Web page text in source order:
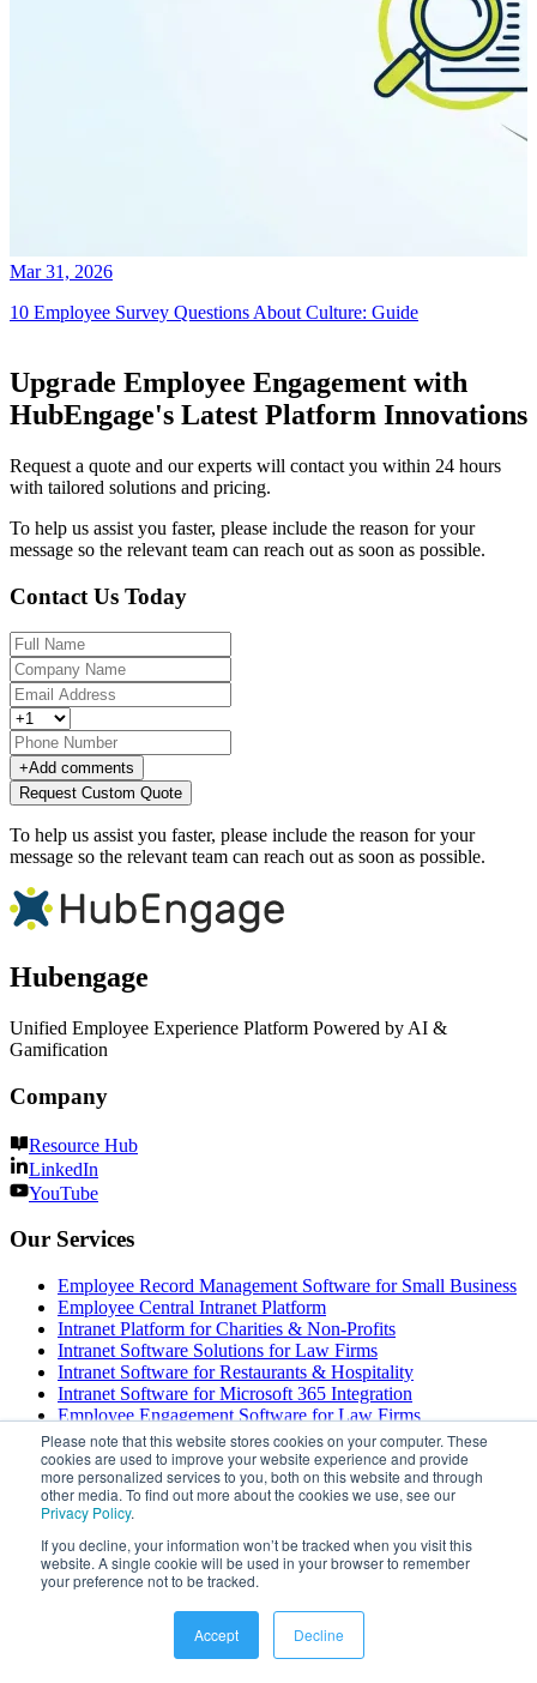
Please note that this website stores cookies on your computer. These
cookies are used to improve your website experience and provide
more personalized services to you, both on this website and through
other media. To find out more about the cookies we use, see our
Privacy Policy.
If you decline, your information won’t be tracked when you visit this
website. A single cookie will be used in your browser to remember
your preference not to be tracked.
Accept Decline
Mar 31, 2026
10 Employee Survey Questions About Culture: Guide
Upgrade Employee Engagement with
HubEngage's Latest Platform Innovations
Request a quote and our experts will contact you within 24 hours
with tailored solutions and pricing.
To help us assist you faster, please include the reason for your
message so the relevant team can reach out as soon as possible.
Contact Us Today
+Add comments
Request Custom Quote
To help us assist you faster, please include the reason for your
message so the relevant team can reach out as soon as possible.
Hubengage
Unified Employee Experience Platform Powered by AI &
Gamification
Company
Resource Hub
LinkedIn
YouTube
Our Services
Employee Record Management Software for Small Business
Employee Central Intranet Platform
Intranet Platform for Charities & Non-Profits
Intranet Software Solutions for Law Firms
Intranet Software for Restaurants & Hospitality
Intranet Software for Microsoft 365 Integration
Employee Engagement Software for Law Firms
Intranet Solutions for Construction Companies
Plant Floor Communication Software — Industrial Messaging
Systems
Employee Engagement Software with Paid License
Intranet Solutions for Energy & Utility Companies
Employee Sentiment Analysis Software & Tools
Internal Communications Platform for Hospitality
Employee Engagement Software Solutions UK
Employee SMS Alerts & Notifications for Manufacturing
Modern Intranet Software for Transportation & Logistics
intranet software for public sector